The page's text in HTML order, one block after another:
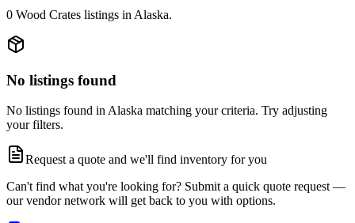
0 Wood Crates listings in Alaska.
No listings found
No listings found in Alaska matching your criteria. Try adjusting
your filters.
Request a quote and we'll find inventory for you
Can't find what you're looking for? Submit a quick quote request —
our vendor network will get back to you with options.